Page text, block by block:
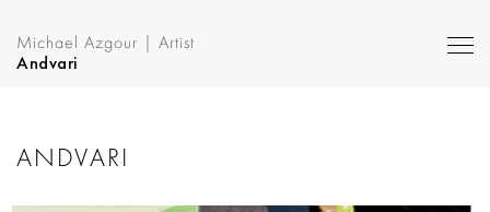
Michael Azgour | Artist
Andvari
ANDVARI